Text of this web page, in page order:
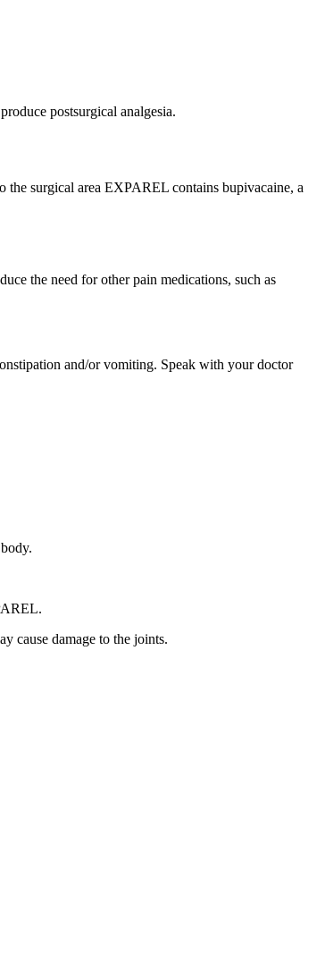
postsurgical analgesia.
surgical area EXPAREL contains bupivacaine, a
the need for other pain medications, such as
and/or vomiting. Speak with your doctor
cause damage to the joints.